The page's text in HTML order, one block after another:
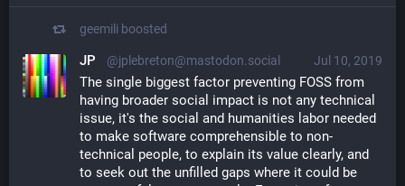
geemili boosted
Jul 10, 2019
JP @jplebreton@mastodon.social
The single biggest factor preventing FOSS from
having broader social impact is not any technical
issue, it's the social and humanities labor needed
to make software comprehensible to non-
technical people, to explain its value clearly, and
to seek out the unfilled gaps where it could be